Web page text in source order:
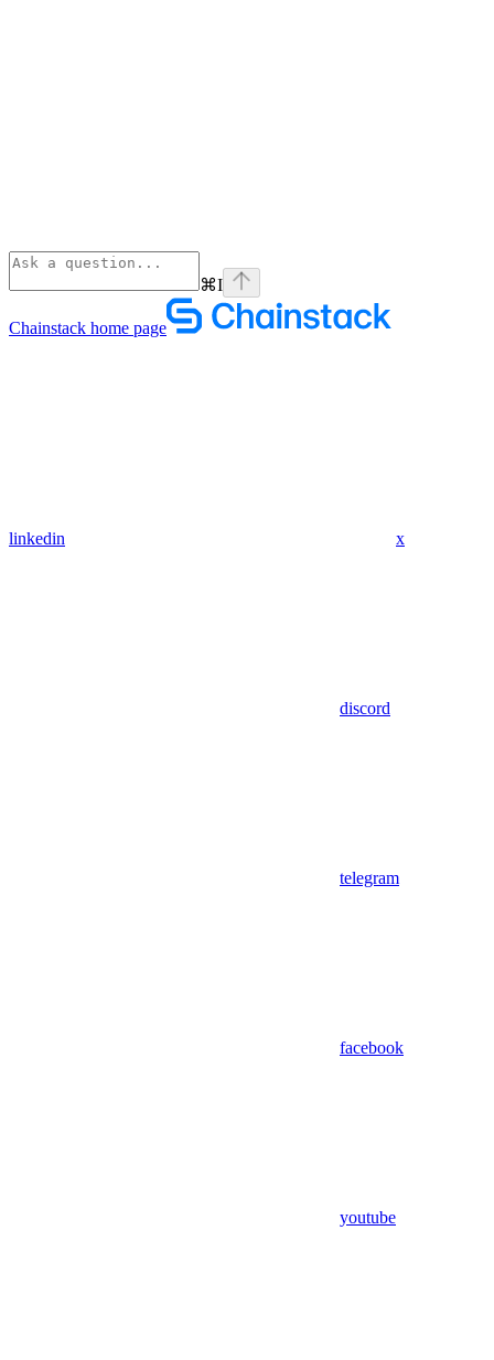
⌘I
Chainstack home page
linkedin x
discord
telegram
facebook
youtube